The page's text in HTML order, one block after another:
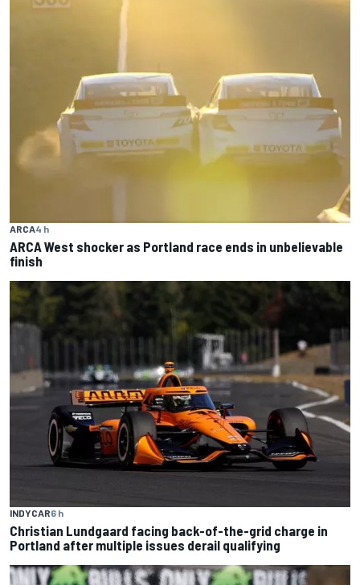
ARCA4 h
ARCA West shocker as Portland race ends in unbelievable
finish
INDYCAR6 h
Christian Lundgaard facing back-of-the-grid charge in
Portland after multiple issues derail qualifying